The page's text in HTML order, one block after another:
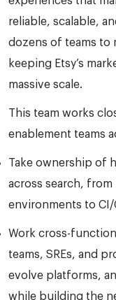
reliable, scalable,
dozens of teams to
keeping Etsy’s
massive scale.
This team works
enablement teams
Take ownership of
across search,
environments to
Work cross-
teams, SREs, and
evolve platforms,
while building the